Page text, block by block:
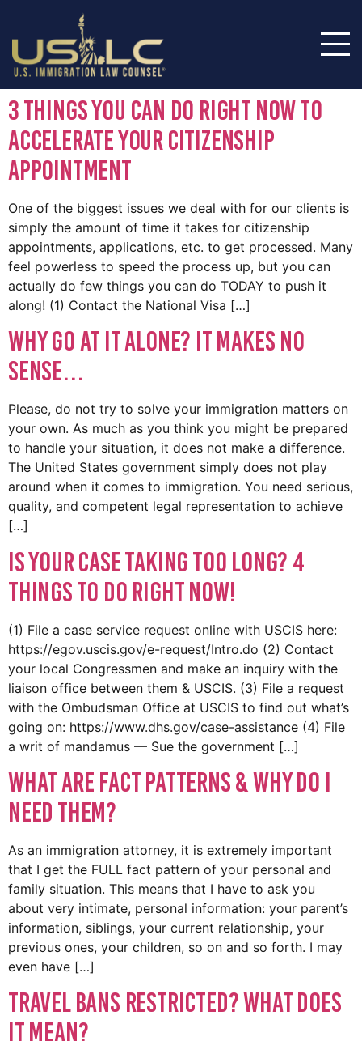
3 Things You Can Do RIGHT NOW To
Accelerate Your Citizenship
Appointment
One of the biggest issues we deal with for our clients is
simply the amount of time it takes for citizenship
appointments, applications, etc. to get processed. Many
feel powerless to speed the process up, but you can
actually do few things you can do TODAY to push it
along! (1) Contact the National Visa […]
Why Go At It Alone? It Makes No
Sense…
Please, do not try to solve your immigration matters on
your own. As much as you think you might be prepared
to handle your situation, it does not make a difference.
The United States government simply does not play
around when it comes to immigration. You need serious,
quality, and competent legal representation to achieve
[…]
Is Your Case Taking Too Long? 4
Things to do RIGHT NOW!
(1) File a case service request online with USCIS here:
https://egov.uscis.gov/e-request/Intro.do (2) Contact
your local Congressmen and make an inquiry with the
liaison office between them & USCIS. (3) File a request
with the Ombudsman Office at USCIS to find out what’s
going on: https://www.dhs.gov/case-assistance (4) File
a writ of mandamus — Sue the government […]
What are Fact Patterns & Why Do I
Need Them?
As an immigration attorney, it is extremely important
that I get the FULL fact pattern of your personal and
family situation. This means that I have to ask you
about very intimate, personal information: your parent’s
information, siblings, your current relationship, your
previous ones, your children, so on and so forth. I may
even have […]
TRAVEL BANS RESTRICTED? What does
it mean?